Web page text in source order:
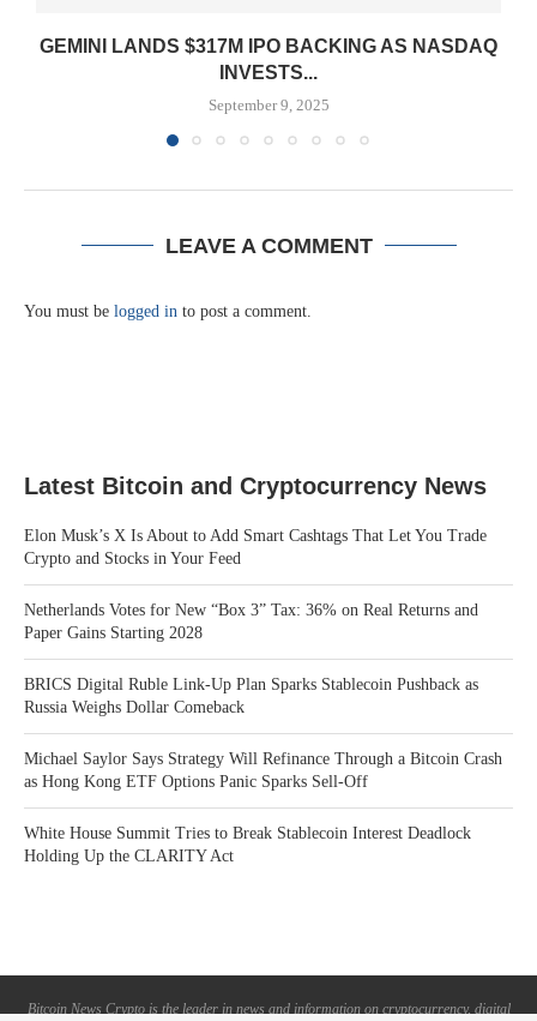
GEMINI LANDS $317M IPO BACKING AS NASDAQ
INVESTS...
September 9, 2025
LEAVE A COMMENT
You must be logged in to post a comment.
Latest Bitcoin and Cryptocurrency News
Elon Musk’s X Is About to Add Smart Cashtags That Let You Trade
Crypto and Stocks in Your Feed
Netherlands Votes for New “Box 3” Tax: 36% on Real Returns and
Paper Gains Starting 2028
BRICS Digital Ruble Link-Up Plan Sparks Stablecoin Pushback as
Russia Weighs Dollar Comeback
Michael Saylor Says Strategy Will Refinance Through a Bitcoin Crash
as Hong Kong ETF Options Panic Sparks Sell-Off
White House Summit Tries to Break Stablecoin Interest Deadlock
Holding Up the CLARITY Act
Bitcoin News Crypto is the leader in news and information on cryptocurrency, digital